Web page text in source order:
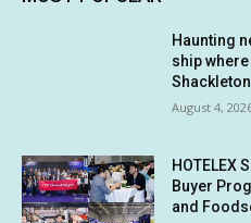
Haunting
ship
August 4,
HOTELEX
Buyer
and